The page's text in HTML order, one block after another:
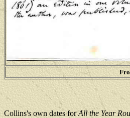
Collins's own dates forAll the Year